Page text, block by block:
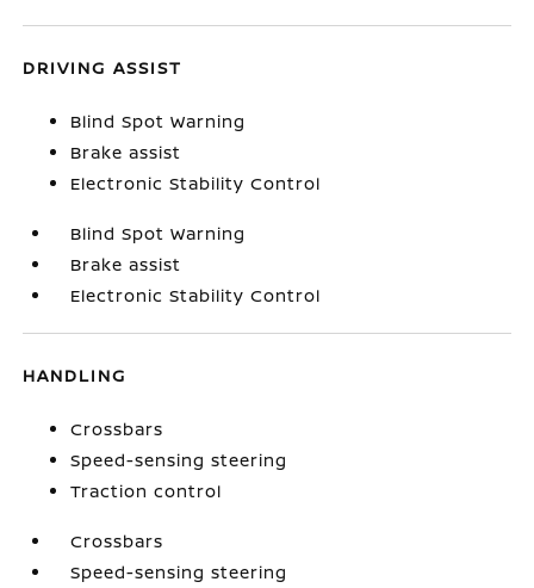
DRIVING ASSIST
Blind Spot Warning
Brake assist
Electronic Stability Control
Blind Spot Warning
Brake assist
Electronic Stability Control
HANDLING
Crossbars
Speed-sensing steering
Traction control
Crossbars
Speed-sensing steering